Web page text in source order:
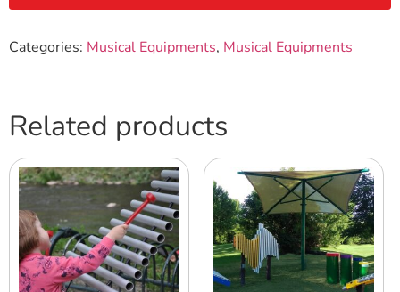
Categories: Musical Equipments, Musical Equipments
Related products